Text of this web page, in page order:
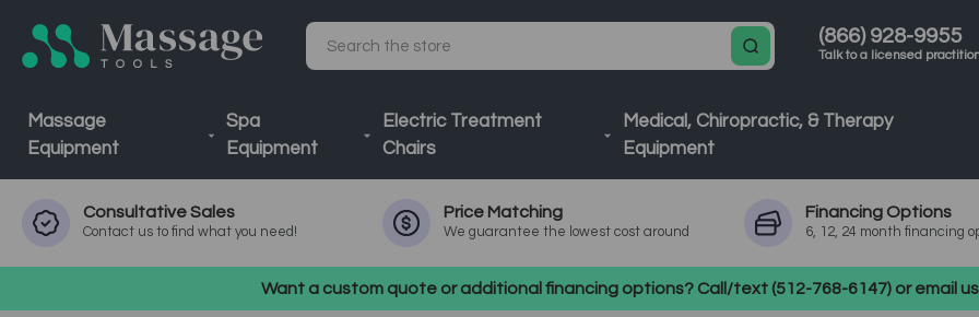
(866) 928-9955
Talk to a licensed
Search
Massage
Equipment
Spa
Equipment
Electric Treatment
Chairs
Medical, Chiropractic, & Therapy
Equipment
ConsultativeSales
Contact us to find what you need!
Price Matching
We guarantee the lowest cost around
Financing Options
6, 12, 24 month financing
Want a custom quote or additional financing options? Call/text (512-768-6147) or email